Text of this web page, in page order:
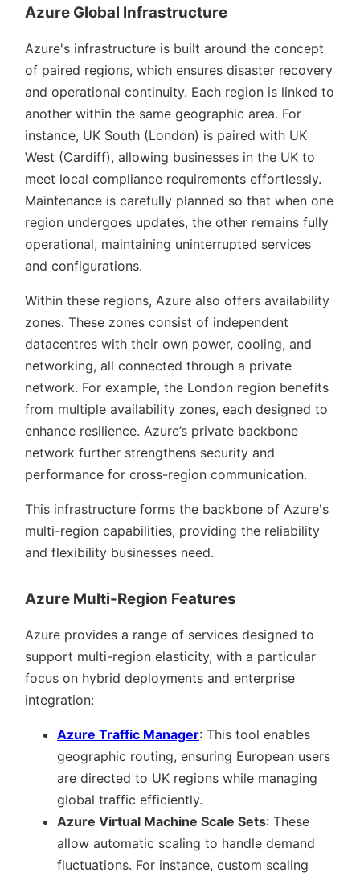
Azure Global Infrastructure
Azure's infrastructure is built around the concept
of paired regions, which ensures disaster recovery
and operational continuity. Each region is linked to
another within the same geographic area. For
instance, UK South (London) is paired with UK
West (Cardiff), allowing businesses in the UK to
meet local compliance requirements effortlessly.
Maintenance is carefully planned so that when one
region undergoes updates, the other remains fully
operational, maintaining uninterrupted services
and configurations.
Within these regions, Azure also offers availability
zones. These zones consist of independent
datacentres with their own power, cooling, and
networking, all connected through a private
network. For example, the London region benefits
from multiple availability zones, each designed to
enhance resilience. Azure’s private backbone
network further strengthens security and
performance for cross-region communication.
This infrastructure forms the backbone of Azure's
multi-region capabilities, providing the reliability
and flexibility businesses need.
Azure Multi-Region Features
Azure provides a range of services designed to
support multi-region elasticity, with a particular
focus on hybrid deployments and enterprise
integration:
Azure Traffic Manager: This tool enables
geographic routing, ensuring European users
are directed to UK regions while managing
global traffic efficiently.
Azure Virtual Machine Scale Sets: These
allow automatic scaling to handle demand
fluctuations. For instance, custom scaling